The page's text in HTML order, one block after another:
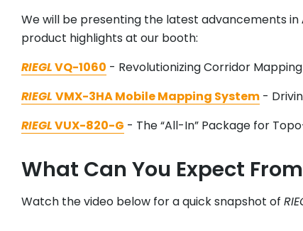
We will be presenting the latest advancements in
product highlights at our booth:
RIEGLVQ-1060 - Revolutionizing Corridor
RIEGL VMX-3HA Mobile Mapping System -
RIEGLVUX-820-G - The “All-In” Package for
What Can You Expect
Watch the video below for a quick snapshot of